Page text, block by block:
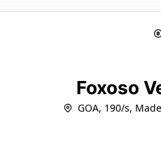
Foxoso
GOA, 190/s,